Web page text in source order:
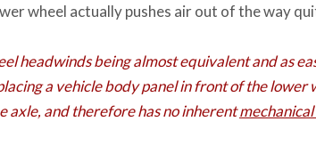
wheel actually pushes air out of the way
headwinds being almost equivalent and as
a vehicle body panel in front of the
and therefore has no inherent